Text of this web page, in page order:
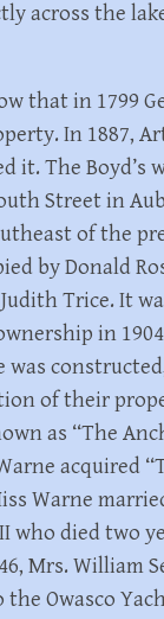
across the
that in 1799
In 1887,
it. The Boyd’s
Street in
of the
by Donald
Trice. It
in
was
of their
as “The
acquired
Warne
who died two
Mrs. William
the Owasco